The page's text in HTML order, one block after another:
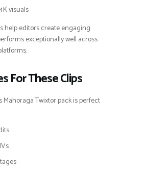
visuals
help editors create engaging
exceptionally well across
For These Clips
Mahoraga Twixtor pack is perfect